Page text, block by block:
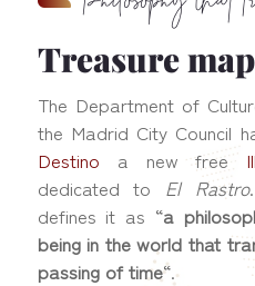
Treasure map
The Department of
the Madrid City Council
Destino a new free
dedicated to El Rastro
defines it as “a
being in the world that
passing of time“.